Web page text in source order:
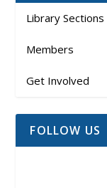
Library Sections
Members
Get Involved
FOLLOW US